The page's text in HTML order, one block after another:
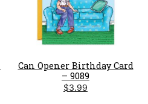
Can Opener Birthday Card
– 9089
$3.99